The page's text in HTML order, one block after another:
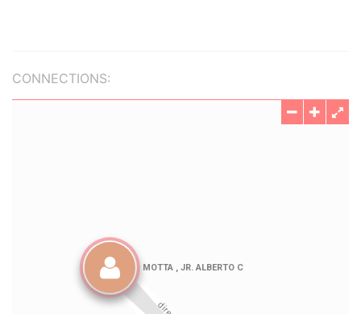
CONNECTIONS: